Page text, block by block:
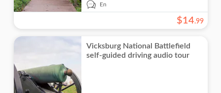
En
$14.99
Vicksburg National Battlefield
self-guided driving audio tour